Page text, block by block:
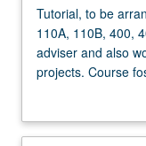
Tutorial,
to
be
arranged.
courses
Tutorial, to be
110A, 110B, 400,
adviser and also
projects. Course
relevant design
problems. Oral